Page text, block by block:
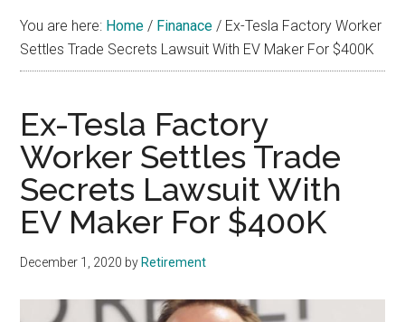
You are here: Home / Finanace / Ex-Tesla Factory Worker
Settles Trade Secrets Lawsuit With EV Maker For $400K
Ex-Tesla Factory
Worker Settles Trade
Secrets Lawsuit With
EV Maker For $400K
December 1, 2020 by Retirement